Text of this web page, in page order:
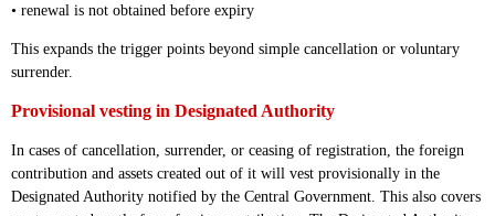
• renewal is not obtained before expiry
This expands the trigger points beyond simple cancellation or voluntary
surrender.
Provisional vesting in Designated Authority
In cases of cancellation, surrender, or ceasing of registration, the foreign
contribution and assets created out of it will vest provisionally in the
Designated Authority notified by the Central Government. This also covers